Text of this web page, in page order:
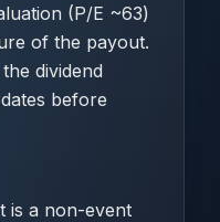
(P/E ~63)
of the payout.
dividend
before
is a non-event